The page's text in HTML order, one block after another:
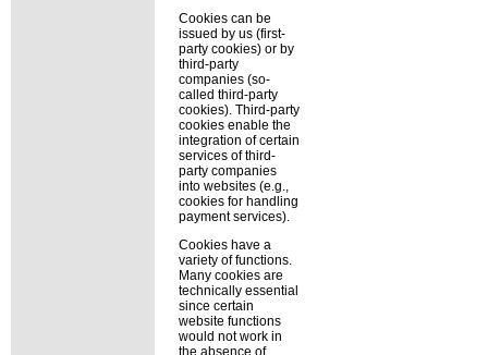
Cookies can be
issued by us (first-
party cookies) or by
third-party
companies (so-
called third-party
cookies). Third-party
cookies enable the
integration of certain
services of third-
party companies
into websites (e.g.,
cookies for handling
payment services).
Cookies have a
variety of functions.
Many cookies are
technically essential
since certain
website functions
would not work in